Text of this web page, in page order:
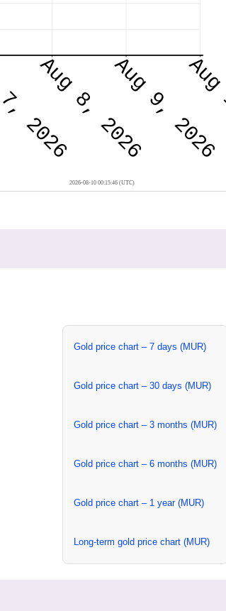
Gold price chart – 7 days (MUR)
Gold price chart – 30 days (MUR)
Gold price chart – 3 months (MUR)
Gold price chart – 6 months (MUR)
Gold price chart – 1 year (MUR)
Long-term gold price chart (MUR)